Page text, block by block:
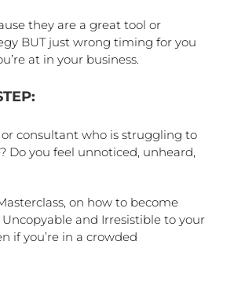
they are a great tool or
BUT just wrong timing for you
at in your business.
or consultant who is struggling to
Do you feel unnoticed, unheard,
on how to become
and Irresistible to your
if you’re in a crowded